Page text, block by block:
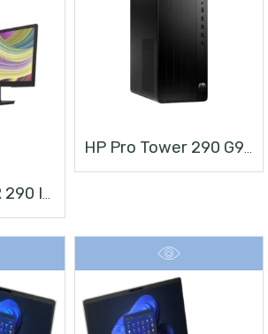
HP PRO TOWER 290 I3 + MONITOR 21.5”